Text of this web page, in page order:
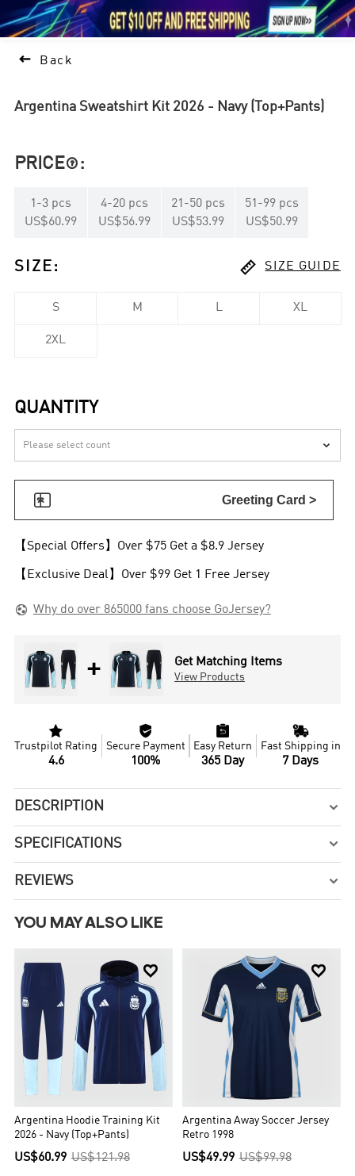
1     
 Back
Argentina Sweatshirt Kit 2026 - Navy (Top+Pants)
PRICE :
1 -3 pcs
US$60.99
4-20 pcs
US$56.99
21 -50 pcs
US$53.99
51 -99 pcs
US$50.99
SIZE :  SIZE GUIDE
S M L XL
2XL
QUANTITY

 Greeting Card >
【Special Offers】Over $75 Get a $8.9 Jersey
【Exclusive Deal】Over $99 Get 1 Free Jersey
 Why do over 865000 fans choose GoJersey?
+ Get Matching Items
View Products

Trustpilot Rating
4.6

Secure Payment
100%

Easy Return
365 Day

Fast Shipping in
7 Days
DESCRIPTION 
SPECIFICATIONS 
REVIEWS 
YOU MAY ALSO LIKE

Argentina Hoodie Training Kit
2026 - Navy (Top+Pants)
US$60.99 US$121.98

Argentina Away Soccer Jersey
Retro 1998
US$49.99 US$99.98